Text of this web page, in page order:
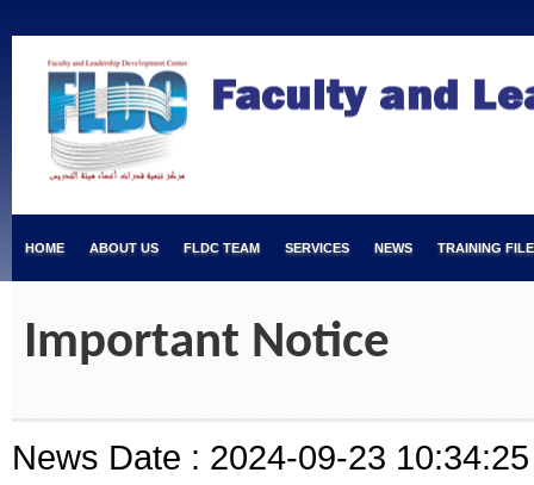
HOME ABOUT US FLDC TEAM SERVICES NEWS TRAINING
Important Notice
News Date : 2024-09-23 10:34:25